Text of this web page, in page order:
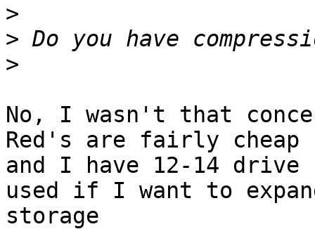
>
>
>
No, I wasn't that
Red's are fairly cheap
and I have 12-14
used if I want to
storage